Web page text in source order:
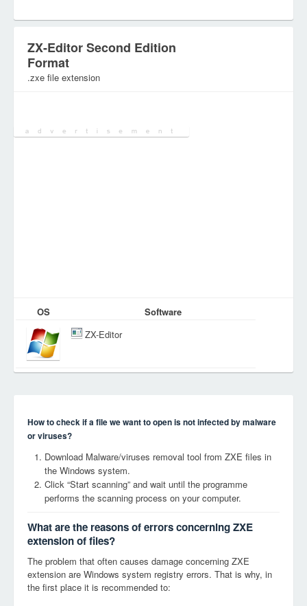
ZX-Editor Second Edition
Format
.zxe file extension
OS
Software
ZX-Editor
How to check if a file we want to open is not infected by malware
or viruses?
Download Malware/viruses removal tool from ZXE files in
the Windows system.
Click “Start scanning” and wait until the programme
performs the scanning process on your computer.
What are the reasons of errors concerning ZXE
extension of files?
The problem that often causes damage concerning ZXE
extension are Windows system registry errors. That is why, in
the first place it is recommended to: